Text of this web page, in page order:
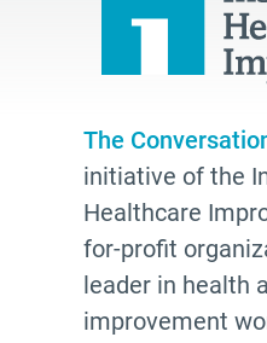
The
initiative of the
Healthcare
for-profit
leader in health
improvement